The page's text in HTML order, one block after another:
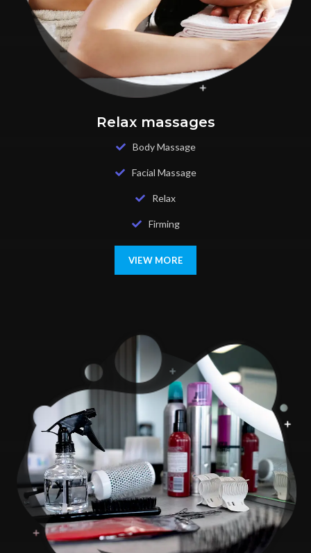
Relax massages
Body Massage
Facial Massage
Relax
Firming
VIEW MORE